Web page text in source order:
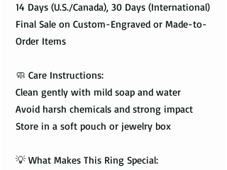
14 Days (U.S./Canada), 30 Days (International)
Final Sale on Custom-Engraved or Made-to-
Order Items
🧼 Care Instructions:
Clean gently with mild soap and water
Avoid harsh chemicals and strong impact
Store in a soft pouch or jewelry box
💡 What Makes This Ring Special: